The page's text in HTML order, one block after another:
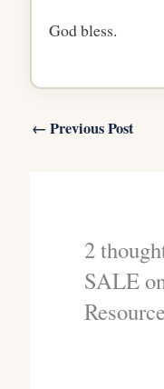
God bless.
← Previous Post
2
SALE